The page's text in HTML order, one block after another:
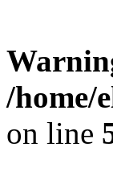
/home/
on line